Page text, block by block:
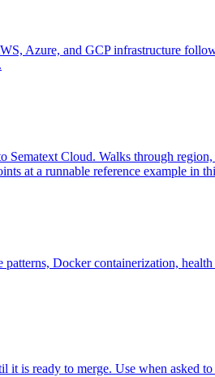
Azure, and GCP infrastructure
Sematext Cloud. Walks through
at a runnable reference example in
Docker containerization,
it is ready to merge. Use when asked